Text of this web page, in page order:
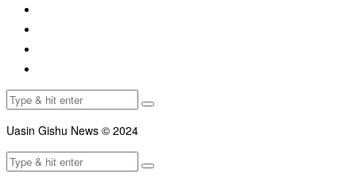
Uasin Gishu News © 2024